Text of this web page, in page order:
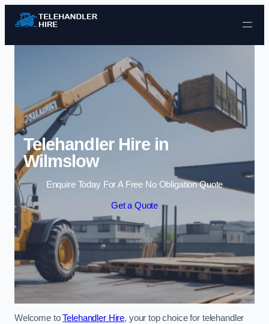
Skip to content
Telehandler Hire in
Wilmslow
Enquire Today For A Free No Obligation Quote
Get a Quote
Welcome toTelehandler Hire, your top choice for telehandler